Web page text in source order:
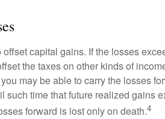
capital gains. If the losses
the taxes on other kinds of
may be able to carry the losses
such time that future realized gains
forward is lost only on death.4